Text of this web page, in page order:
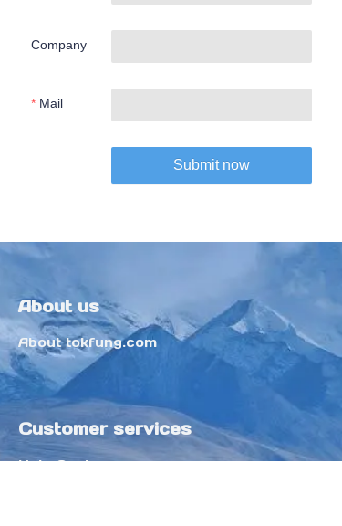
Company
Mail
Submit now
About us
About tokfung.com
Customer services
Help Center